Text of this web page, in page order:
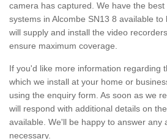
camera has captured. We have the
systems in Alcombe SN13 8 available
will supply and install the video
ensure maximum coverage.
If you'd like more information regarding
which we install at your home or
using the enquiry form. As soon as we
will respond with additional details on
available. We'll be happy to answer any
necessary.